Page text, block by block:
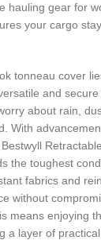
hauling gear for
your cargo
tonneau cover
and
about rain,
With
the toughest
fabrics and
without
means enjoying
a layer of practical